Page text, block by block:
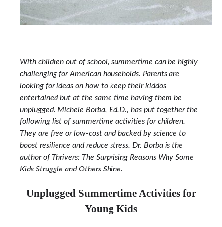
With children out of school, summertime can be highly
challenging for American households. Parents are
looking for ideas on how to keep their kiddos
entertained but at the same time having them be
unplugged. Michele Borba, Ed.D., has put together the
following list of summertime activities for children.
They are free or low-cost and backed by science to
boost resilience and reduce stress. Dr. Borba is the
author of Thrivers: The Surprising Reasons Why Some
Kids Struggle and Others Shine.
Unplugged Summertime Activities for
Young Kids